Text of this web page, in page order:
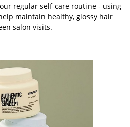
regular self-care routine - using
maintain healthy, glossy hair
salon visits.